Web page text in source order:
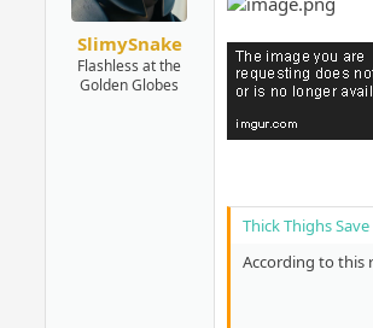
SlimySnake
Flashless at the
Golden Globes
Thick Thighs
According to this